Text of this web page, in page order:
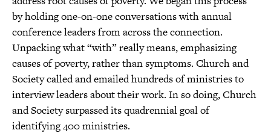
by holding one-on-one conversations with annual
conference leaders from across the connection.
Unpacking what “with” really means, emphasizing
causes of poverty, rather than symptoms. Church and
Society called and emailed hundreds of ministries to
interview leaders about their work. In so doing, Church
and Society surpassed its quadrennial goal of
identifying 400 ministries.